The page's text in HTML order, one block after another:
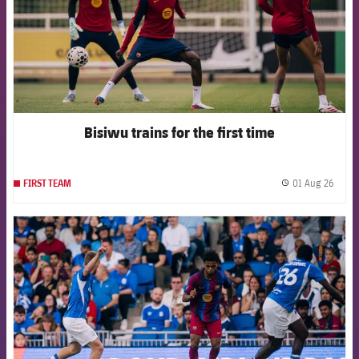
Bisiwu trains for the first time
FIRST TEAM 01 Aug 26
FCB Barcelona badge